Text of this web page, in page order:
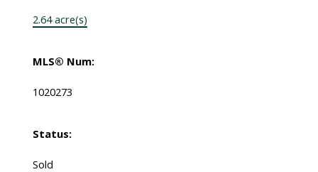
2.64 acre(s)
MLS® Num:
1020273
Status:
Sold